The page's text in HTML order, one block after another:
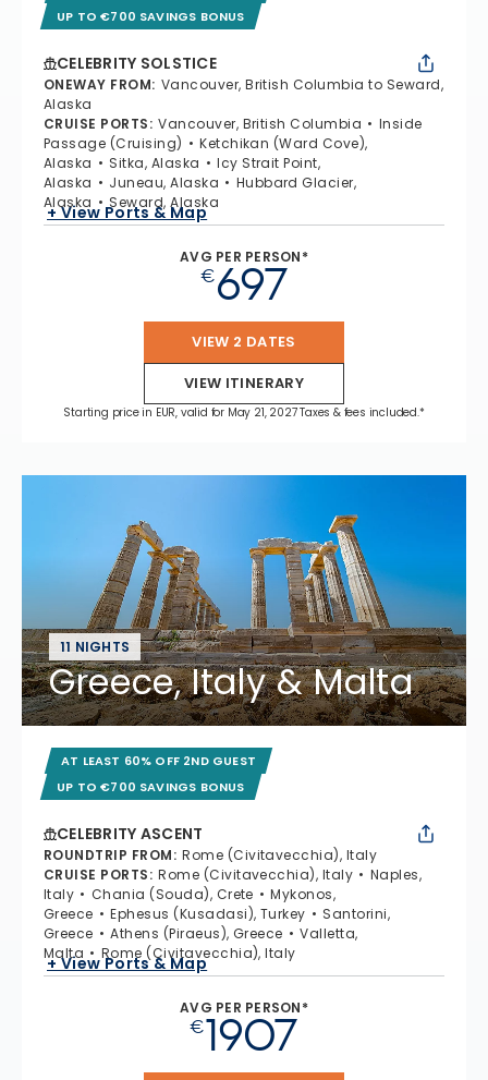
UP TO €700 SAVINGS BONUS
CELEBRITY SOLSTICE
ONEWAY FROM: Vancouver, British Columbia to Seward,
Alaska
CRUISE PORTS: Vancouver, British Columbia
Inside
Passage (Cruising)
Ketchikan (Ward Cove),
Alaska
Sitka, Alaska
Icy Strait Point,
Alaska
Juneau, Alaska
Hubbard Glacier,
Alaska
Seward, Alaska
+ View Ports & Map
AVG PER PERSON*
€697
VIEW 2 DATES
VIEW ITINERARY
Starting price in EUR, valid for May 21, 2027 Taxes & fees included.*
11 NIGHTS
Greece, Italy & Malta
AT LEAST 60% OFF 2ND GUEST
UP TO €700 SAVINGS BONUS
CELEBRITY ASCENT
ROUNDTRIP FROM: Rome (Civitavecchia), Italy
CRUISE PORTS: Rome (Civitavecchia), Italy
Naples,
Italy
Chania (Souda), Crete
Mykonos,
Greece
Ephesus (Kusadasi), Turkey
Santorini,
Greece
Athens (Piraeus), Greece
Valletta,
Malta
Rome (Civitavecchia), Italy
+ View Ports & Map
AVG PER PERSON*
€1907